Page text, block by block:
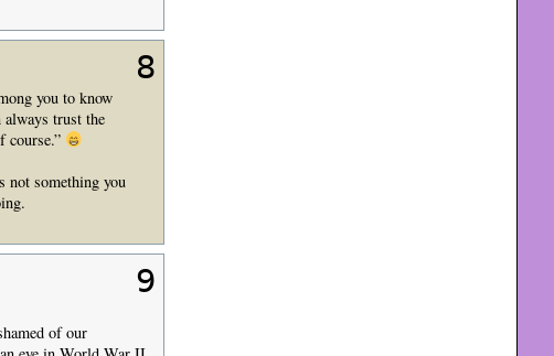
8
you to know
trust the
course.”
not something you
9
of our